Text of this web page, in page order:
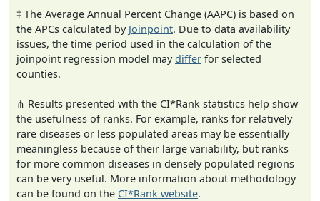
‡ The Average Annual Percent Change (AAPC) is based on
the APCs calculated by Joinpoint. Due to data availability
issues, the time period used in the calculation of the
joinpoint regression model maydiffer for selected
counties.
⋔ Results presented with the CI*Rank statistics help show
the usefulness of ranks. For example, ranks for relatively
rare diseases or less populated areas may be essentially
meaningless because of their large variability, but ranks
for more common diseases in densely populated regions
can be very useful. More information about methodology
can be found on the CI*Rank website.